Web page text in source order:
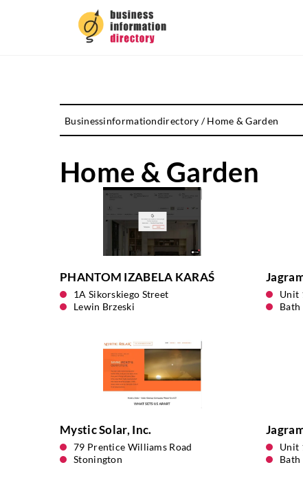
Businessinformationdirectory /Home & Garden
Home & Garden
PHANTOM IZABELA KARAŚ
1A Sikorskiego Street
Lewin Brzeski
Unit
Bath
Mystic Solar, Inc.
79 Prentice Williams Road
Stonington
Unit
Bath